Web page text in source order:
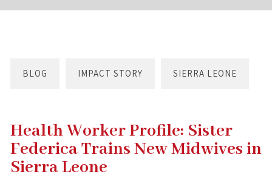
BLOG IMPACT STORY SIERRA LEONE
Health Worker Profile: Sister
Federica Trains New Midwives in
Sierra Leone